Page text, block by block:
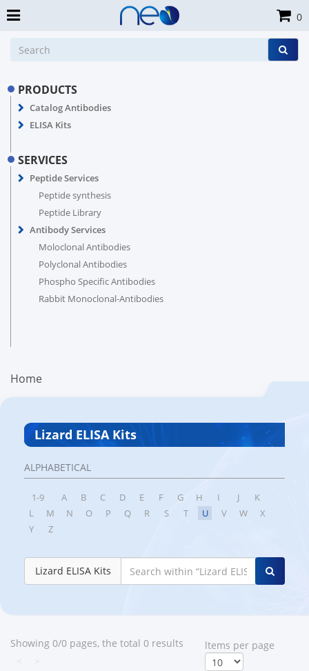
PRODUCTS
Catalog Antibodies
ELISA Kits
SERVICES
Peptide Services
Peptide synthesis
Peptide Library
Antibody Services
Moloclonal Antibodies
Polyclonal Antibodies
Phospho Specific Antibodies
Rabbit Monoclonal-Antibodies
Home
Lizard ELISA Kits
ALPHABETICAL
1-9 A B C D E F G H I J
K
L
M N O P Q R S T U V W
X
Y
Z
Lizard ELISA Kits
Showing 0/0 pages, the total 0 results
ltems per page
0